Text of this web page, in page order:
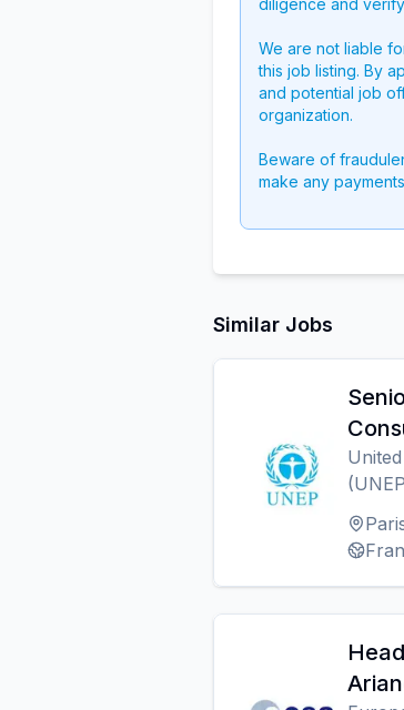
diligence and
We are not liable
this job listing. By
and potential job
organization.
Beware of
make any
Similar Jobs